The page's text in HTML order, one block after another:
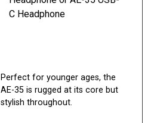
Perfect for younger ages, the
AE-35 is rugged at its core but
stylish throughout.